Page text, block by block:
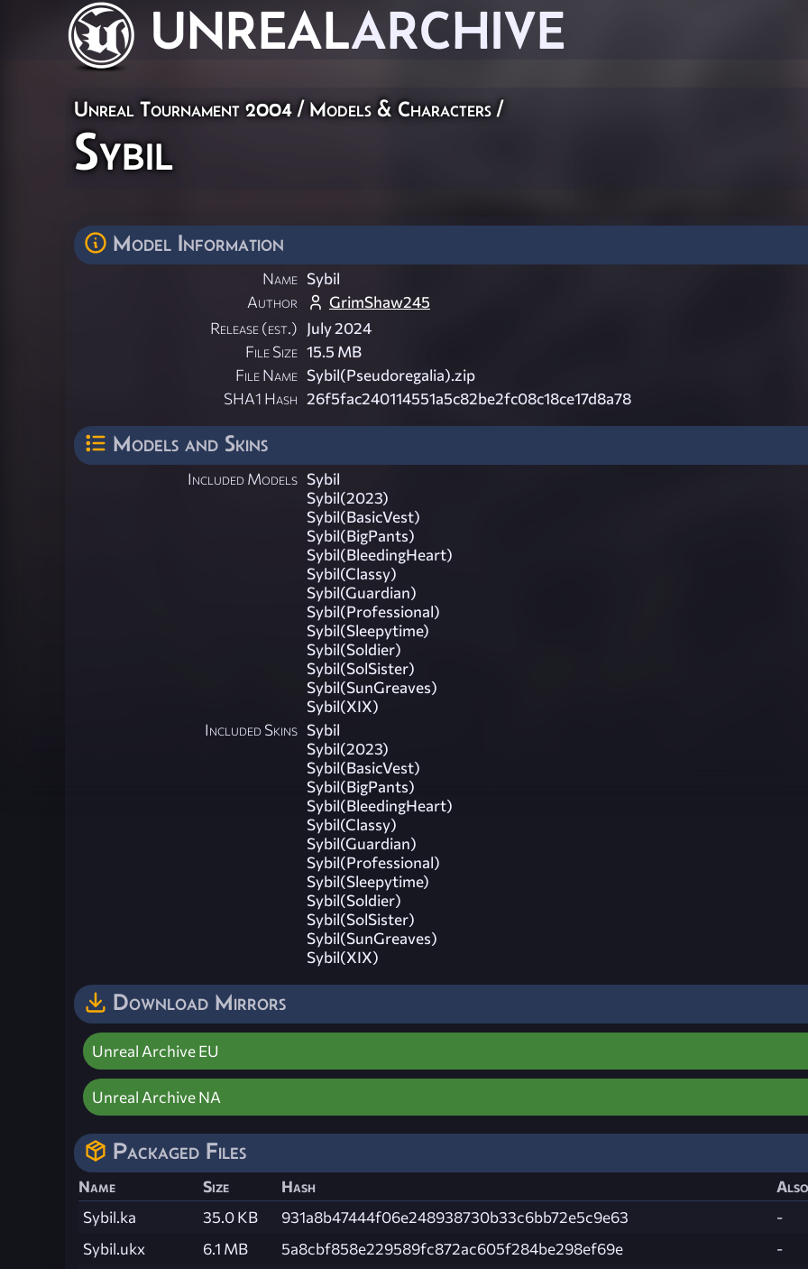
UNREALARCHIVE
Unreal Tournament 2004 / Models & Characters /
Sybil
Model Information
Name Sybil
Author
GrimShaw245
Release (est.) July 2024
File Size 15.5 MB
File Name Sybil(Pseudoregalia).zip
SHA1 Hash 26f5fac240114551a5c82be2fc08c18ce17d8a78
Models and Skins
Included Models Sybil
Sybil(2023)
Sybil(BasicVest)
Sybil(BigPants)
Sybil(BleedingHeart)
Sybil(Classy)
Sybil(Guardian)
Sybil(Professional)
Sybil(Sleepytime)
Sybil(Soldier)
Sybil(SolSister)
Sybil(SunGreaves)
Sybil(XIX)
Included Skins Sybil
Sybil(2023)
Sybil(BasicVest)
Sybil(BigPants)
Sybil(BleedingHeart)
Sybil(Classy)
Sybil(Guardian)
Sybil(Professional)
Sybil(Sleepytime)
Sybil(Soldier)
Sybil(SolSister)
Sybil(SunGreaves)
Sybil(XIX)
Download Mirrors
Unreal Archive EU
Unreal Archive NA
Packaged Files
Name Size Hash
Sybil.ka
35.0 KB 931a8b47444f06e248938730b33c6bb72e5c9e63
-
Sybil.ukx
6.1 MB 5a8cbf858e229589fc872ac605f284be298ef69e
-